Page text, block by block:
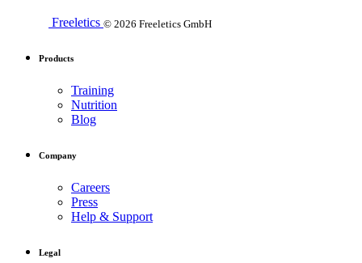
Freeletics © 2026 Freeletics GmbH
Products
Training
Nutrition
Blog
Company
Careers
Press
Help & Support
Legal